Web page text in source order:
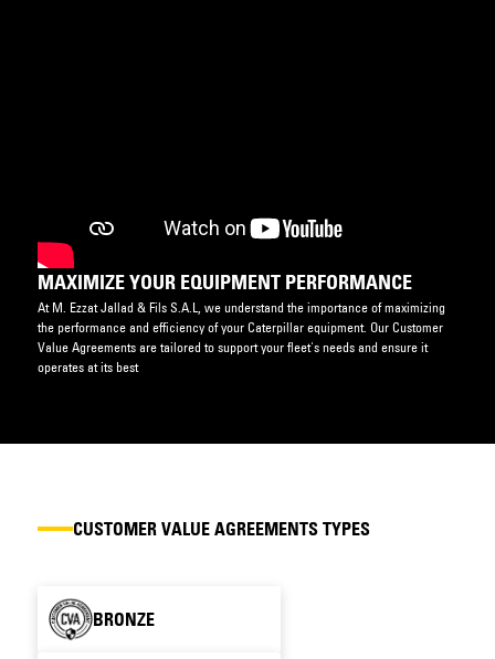
MAXIMIZE YOUR EQUIPMENT PERFORMANCE
At M. Ezzat Jallad & Fils S.A.L, we understand the importance of maximizing
the performance and efficiency of your Caterpillar equipment. Our Customer
Value Agreements are tailored to support your fleet's needs and ensure it
operates at its best
CUSTOMER VALUE AGREEMENTS TYPES
BRONZE